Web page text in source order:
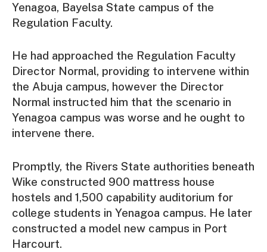
Yenagoa, Bayelsa State campus of the
Regulation Faculty.
He had approached the Regulation Faculty
Director Normal, providing to intervene within
the Abuja campus, however the Director
Normal instructed him that the scenario in
Yenagoa campus was worse and he ought to
intervene there.
Promptly, the Rivers State authorities beneath
Wike constructed 900 mattress house
hostels and 1,500 capability auditorium for
college students in Yenagoa campus. He later
constructed a model new campus in Port
Harcourt.